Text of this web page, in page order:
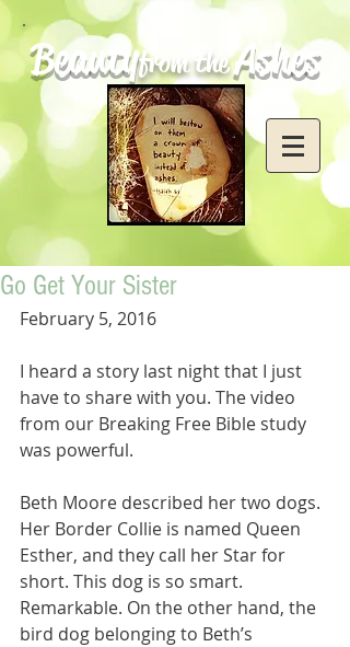
Beautyfrom theAshes
Go Get Your Sister
February 5, 2016
I heard a story last night that I just
have to share with you. The video
from our Breaking Free Bible study
was powerful.
Beth Moore described her two dogs.
Her Border Collie is named Queen
Esther, and they call her Star for
short. This dog is so smart.
Remarkable. On the other hand, the
bird dog belonging to Beth’s